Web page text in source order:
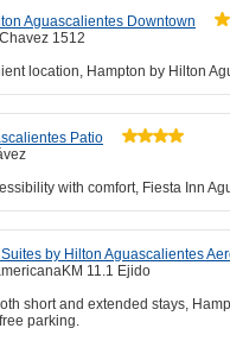
Aguascalientes Downtown
1512
location, Hampton by Hilton
Patio
with comfort, Fiesta Inn
by Hilton Aguascalientes
11.1 Ejido
short and extended stays,
parking.